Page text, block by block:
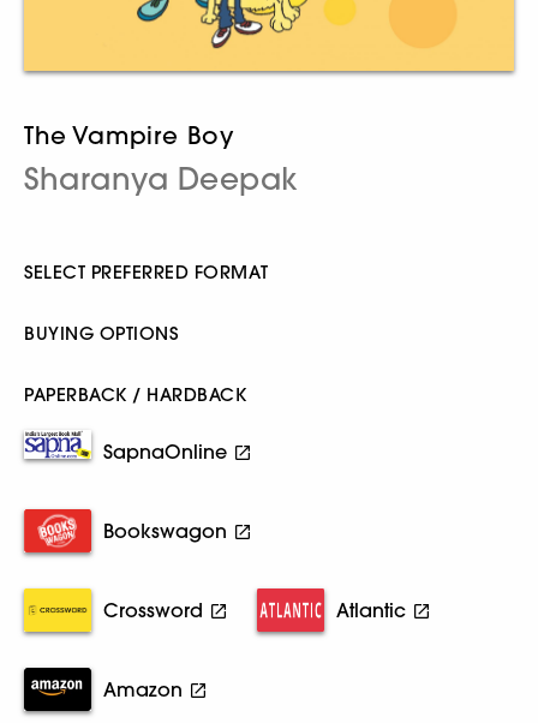
The Vampire Boy
Sharanya Deepak
SELECT PREFERRED FORMAT
BUYING OPTIONS
PAPERBACK / HARDBACK
SapnaOnline
Bookswagon
Crossword Atlantic
Amazon